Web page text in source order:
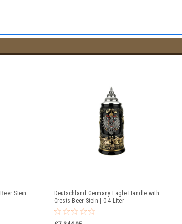
Stein
Deutschland Germany Eagle Handle with
Crests Beer Stein | 0.4 Liter